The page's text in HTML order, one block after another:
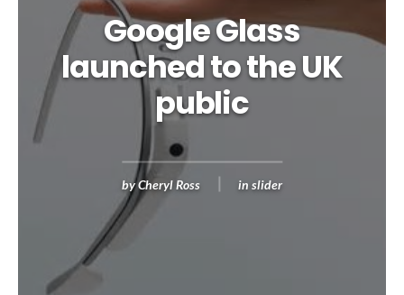
Google Glass
launched to the UK
public
byCheryl Ross in slider